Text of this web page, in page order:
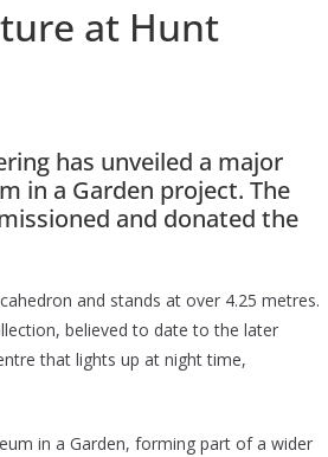
at Hunt
has unveiled a major
in a Garden project. The
and donated the
and stands at over 4.25 metres.
believed to date to the later
that lights up at night time,
in a Garden, forming part of a wider